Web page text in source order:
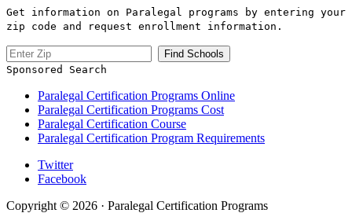
Get information on Paralegal programs by entering your
zip code and request enrollment information.
Sponsored Search
Paralegal Certification Programs Online
Paralegal Certification Programs Cost
Paralegal Certification Course
Paralegal Certification Program Requirements
Twitter
Facebook
Copyright © 2026 · Paralegal Certification Programs